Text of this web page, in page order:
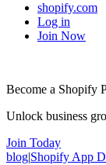
shopify.com
Log in
Join Now
Become a Shopify
Unlock business
Join Today
blog|Shopify App